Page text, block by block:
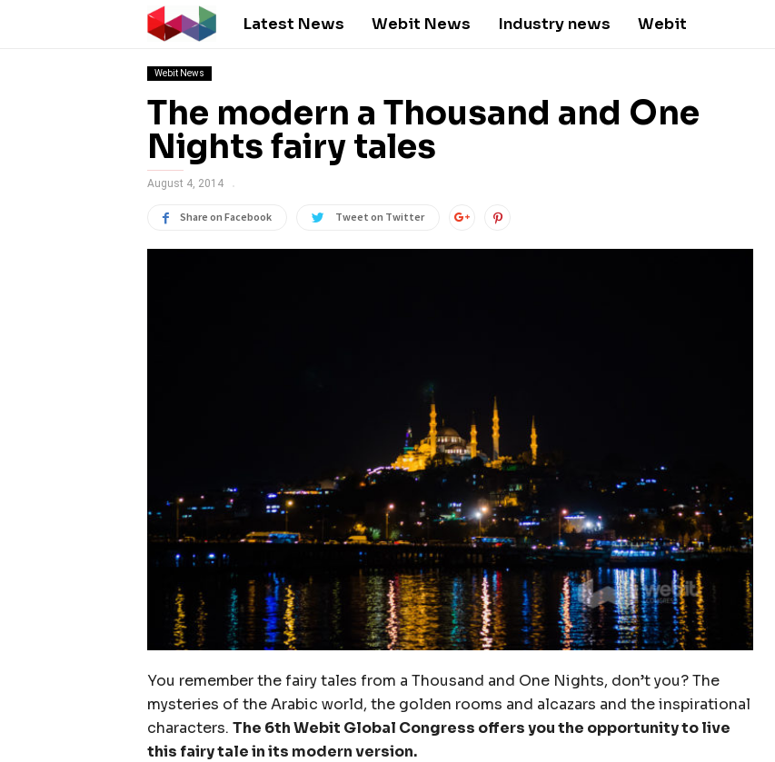
Latest News Webit News Industry news Webit
Webit News
The modern a Thousand and One
Nights fairy tales
August 4, 2014
Share on Facebook Tweet on Twitter
You remember the fairy tales from a Thousand and One Nights, don’t you? The
mysteries of the Arabic world, the golden rooms and alcazars and the inspirational
characters. The 6th Webit Global Congress offers you the opportunity to live
this fairy tale in its modern version.